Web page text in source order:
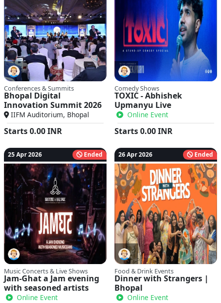
Conferences & Summits
Bhopal Digital
Innovation Summit 2026
IIFM Auditorium, Bhopal
Starts0.00INR
Comedy Shows
TOXIC - Abhishek
Upmanyu Live
Online Event
Starts0.00INR
25 Apr 2026 Ended
Music Concerts & Live Shows
Jam-Ghat a Jam evening
with seasoned artists
Online Event
26 Apr 2026 Ended
Food & Drink Events
Dinner with Strangers |
Bhopal
Online Event